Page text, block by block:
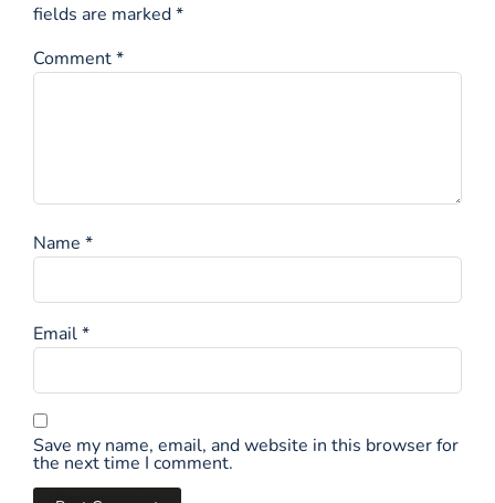
fields are marked*
Comment*
Name *
Email*
Save my name, email, and website in this browser for
the next time I comment.